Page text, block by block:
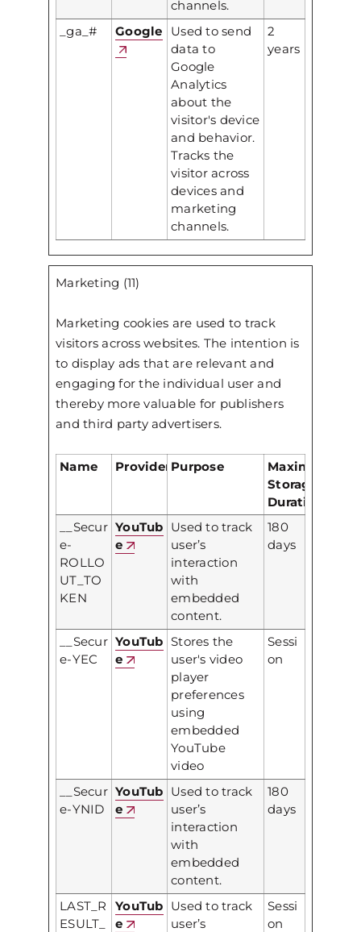
channels.
_ga_#
Google
Used to send
data to
Google
Analytics
about the
visitor's device
and behavior.
Tracks the
visitor across
devices and
marketing
channels.
2
years
Marketing (11)
Marketing cookies are used to track
visitors across websites. The intention is
to display ads that are relevant and
engaging for the individual user and
thereby more valuable for publishers
and third party advertisers.
Name Provider Purpose
Maximum
Storage
Duration
__Secur
e-
ROLLO
UT_TO
KEN
YouTub
e
Used to track
user’s
interaction
with
embedded
content.
180
days
__Secur
e-YEC
YouTub
e
Stores the
user's video
player
preferences
using
embedded
YouTube
video
Sessi
on
__Secur
e-YNID
YouTub
e
Used to track
user’s
interaction
with
embedded
content.
180
days
LAST_R
ESULT_
YouTub
e
Used to track
user’s
Sessi
on